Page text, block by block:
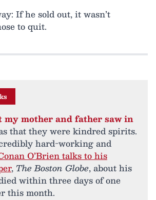
If he sold out, it wasn’t
to quit.
mother and father saw in
that they were kindred spirits.
hard-working and
O’Brien talks to his
, The Boston Globe, about his
within three days of one
this month.